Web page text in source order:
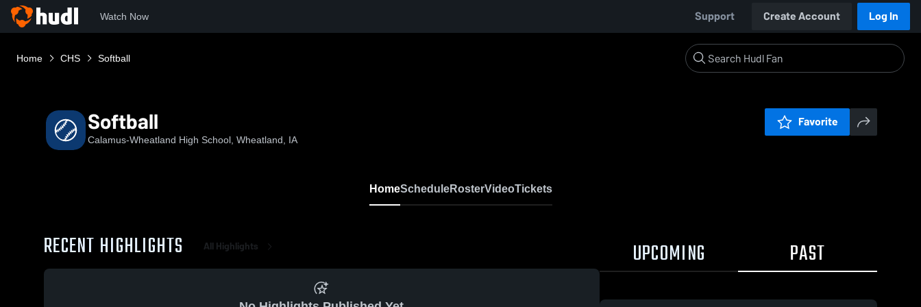
Watch Now Support Create Account Log In
Home CHS Softball
Softball
Calamus-Wheatland High School, Wheatland, IA
Favorite
HomeScheduleRosterVideoTickets
RECENT HIGHLIGHTS All Highlights UPCOMING PAST